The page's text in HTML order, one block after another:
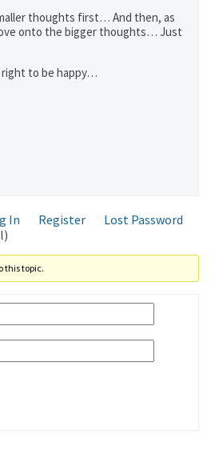
thoughts first… And then, as
onto the bigger thoughts… Just
right to be happy…
In Register
Lost Password
this topic.